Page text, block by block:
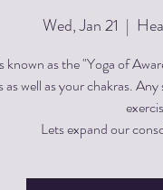
Wed, Jan 21
  |
known as the "Yoga of
well as your chakras.
Lets expand our